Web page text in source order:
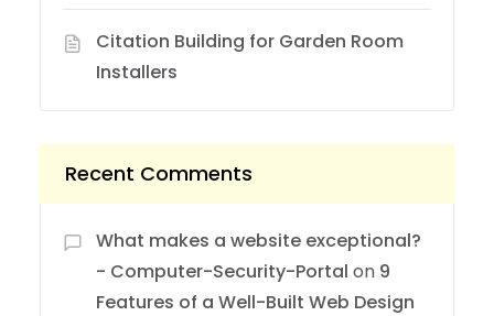
Citation Building for Garden Room
Installers
Recent Comments
What makes a website exceptional?
- Computer-Security-Portal on 9
Features of a Well-Built Web Design